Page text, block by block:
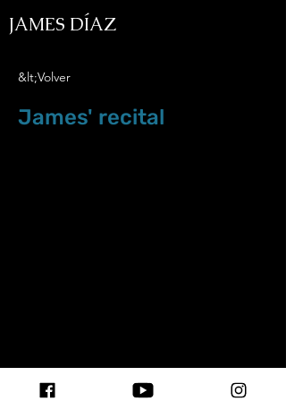
JAMES DÍAZ
&lt;Volver
James' recital